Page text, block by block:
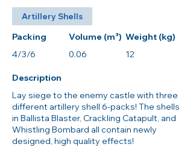
Artillery Shells
Packing
4/3/6
Volume (m³)
0.06
Weight (kg)
12
Description
Lay siege to the enemy castle with three
different artillery shell 6-packs! The shells
in Ballista Blaster, Crackling Catapult, and
Whistling Bombard all contain newly
designed, high quality effects!